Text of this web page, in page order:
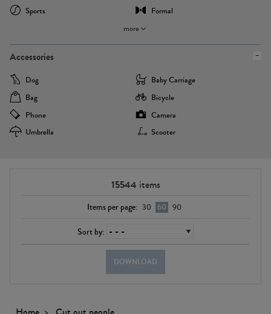
Sports
Formal
more
Accessories
Dog
Baby Carriage
Bag
Bicycle
Phone
Camera
Umbrella
Scooter
15544 items
Items per page: 30 60 90
Sort by:
DOWNLOAD